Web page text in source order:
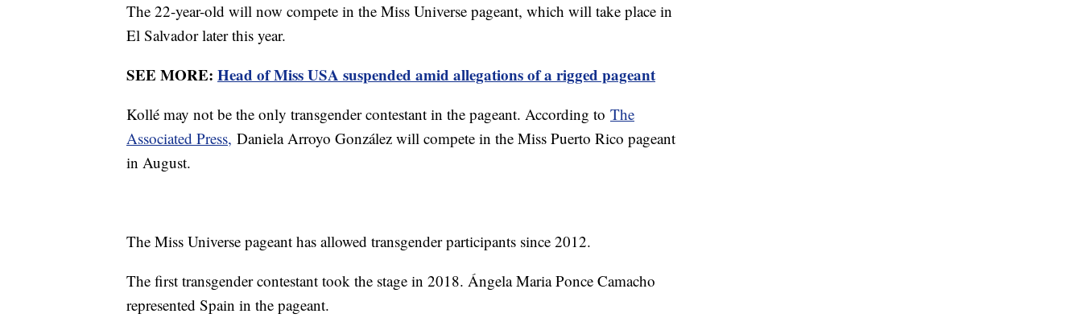
The 22-year-old will now compete in the Miss Universe pageant, which will take place in
El Salvador later this year.
SEE MORE: Head of Miss USA suspended amid allegations of a rigged pageant
Kollé may not be the only transgender contestant in the pageant. According to The
Associated Press, Daniela Arroyo González will compete in the Miss Puerto Rico pageant
in August.
The Miss Universe pageant has allowed transgender participants since 2012.
The first transgender contestant took the stage in 2018. Ángela Maria Ponce Camacho
represented Spain in the pageant.